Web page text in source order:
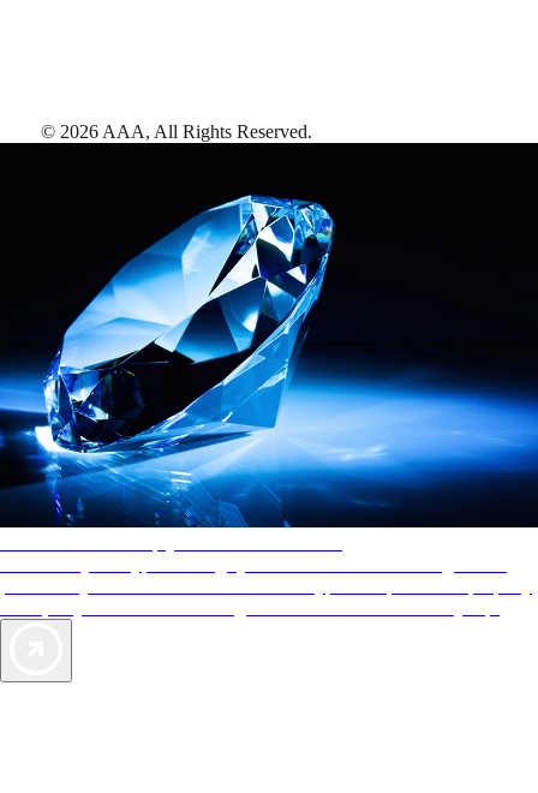
© 2026 AAA, All Rights Reserved.